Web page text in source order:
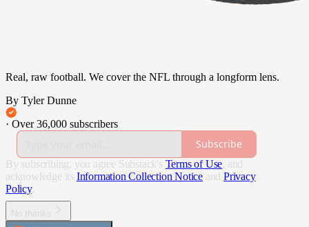
Real, raw football. We cover the NFL through a longform lens.
By Tyler Dunne
· Over 36,000 subscribers
Subscribe
By subscribing, you agree Substack's Terms of Use , and
acknowledge its Information Collection Notice and Privacy
Policy.